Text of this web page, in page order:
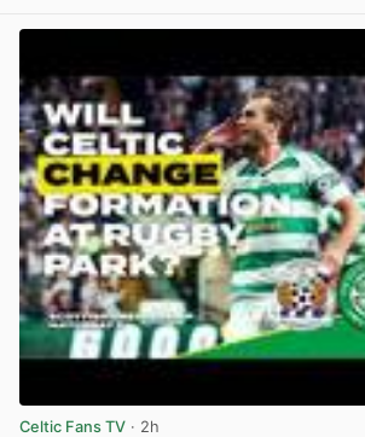
Celtic Fans TV · 2h